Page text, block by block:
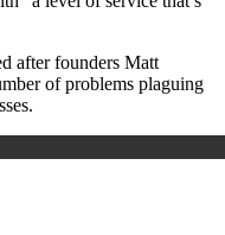
after founders Matt
of problems plaguing